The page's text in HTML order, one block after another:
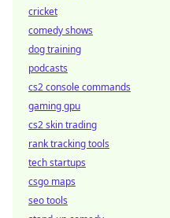
cricket
comedy shows
dog training
podcasts
cs2 console commands
gaming gpu
cs2 skin trading
rank tracking tools
tech startups
csgo maps
seo tools